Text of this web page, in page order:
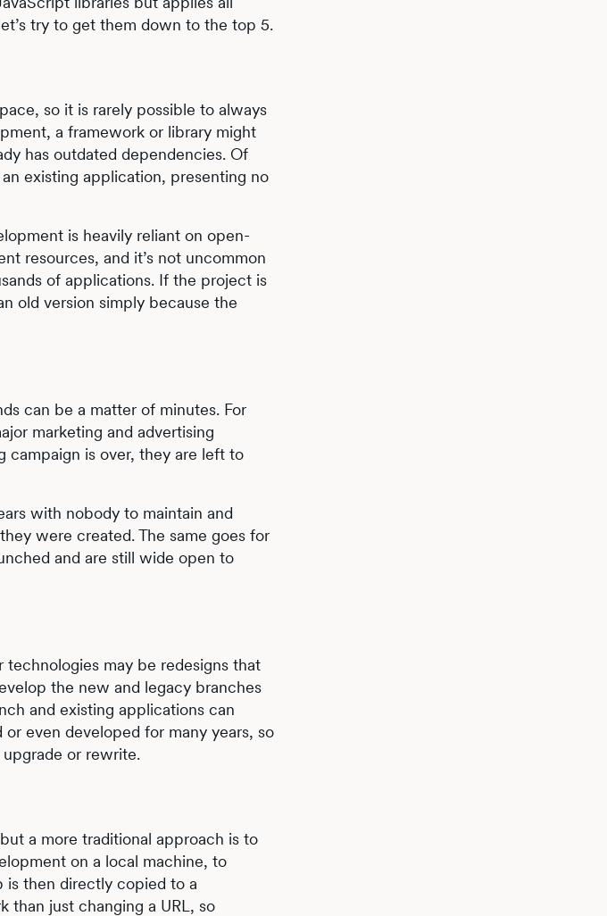
try to get them down to the top 5.
so it is rarely possible to always
a framework or library might
has outdated dependencies. Of
existing application, presenting no
is heavily reliant on open-
resources, and it’s not uncommon
of applications. If the project is
old version simply because the
can be a matter of minutes. For
marketing and advertising
campaign is over, they are left to
with nobody to maintain and
were created. The same goes for
and are still wide open to
may be redesigns that
the new and legacy branches
and existing applications can
even developed for many years, so
or rewrite.
a more traditional approach is to
on a local machine, to
is then directly copied to a
just changing a URL, so